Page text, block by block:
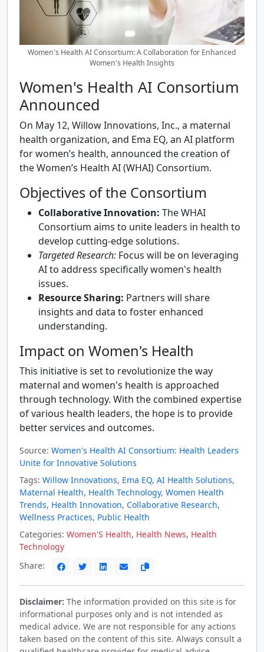
Women's Health AI Consortium: A Collaboration for Enhanced
Women's Health Insights
Women's Health AI Consortium
Announced
On May 12, Willow Innovations, Inc., a maternal
health organization, and Ema EQ, an AI platform
for women’s health, announced the creation of
the Women’s Health AI (WHAI) Consortium.
Objectives of the Consortium
Collaborative Innovation: The WHAI
Consortium aims to unite leaders in health to
develop cutting-edge solutions.
Targeted Research: Focus will be on leveraging
AI to address specifically women's health
issues.
Resource Sharing: Partners will share
insights and data to foster enhanced
understanding.
Impact on Women's Health
This initiative is set to revolutionize the way
maternal and women's health is approached
through technology. With the combined expertise
of various health leaders, the hope is to provide
better services and outcomes.
Source: Women's Health AI Consortium: Health Leaders
Unite for Innovative Solutions
Tags: Willow Innovations, Ema EQ, AI Health Solutions,
Maternal Health, Health Technology, Women Health
Trends, Health Innovation, Collaborative Research,
Wellness Practices, Public Health
Categories: Women'S Health, Health News, Health
Technology
Share:
Disclaimer: The information provided on this site is for
informational purposes only and is not intended as
medical advice. We are not responsible for any actions
taken based on the content of this site. Always consult a